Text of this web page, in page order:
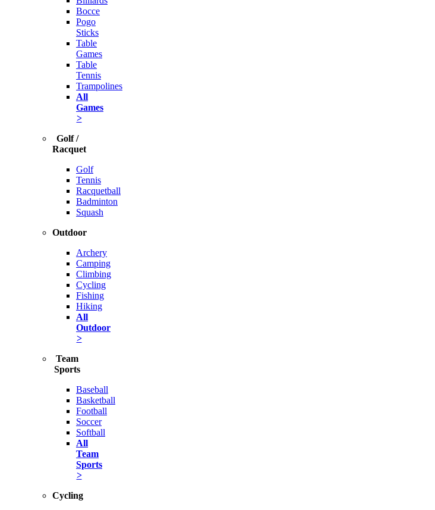
Bocce
Pogo
Sticks
Table
Games
Table
Tennis
Trampolines
All
Games
>
Golf /
Racquet
Golf
Tennis
Racquetball
Badminton
Squash
Outdoor
Archery
Camping
Climbing
Cycling
Fishing
Hiking
All
Outdoor
>
Team
Sports
Baseball
Basketball
Football
Soccer
Softball
All
Team
Sports
>
Cycling